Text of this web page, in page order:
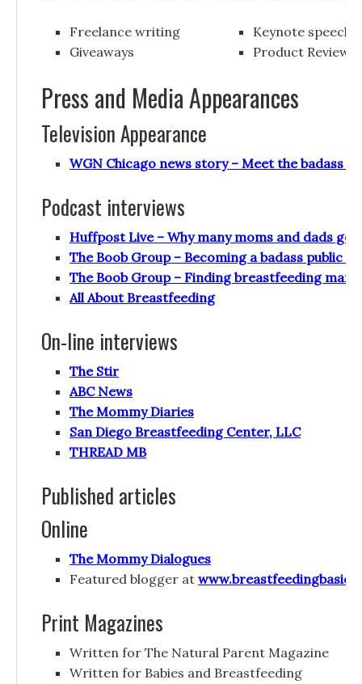
Freelance writing
Giveaways
Keynote
Product Reviews
Press and Media Appearances
Television Appearance
WGN Chicago news story – Meet the badass
Podcast interviews
Huffpost Live – Why many moms and dads go
The Boob Group – Becoming a badass public
The Boob Group – Finding breastfeeding
All About Breastfeeding
On-line interviews
The Stir
ABC News
The Mommy Diaries
San Diego Breastfeeding Center, LLC
THREAD MB
Published articles
Online
The Mommy Dialogues
Featured blogger at
Print Magazines
Written for The Natural Parent Magazine
Written for Babies and Breastfeeding